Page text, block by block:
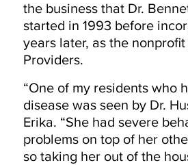
the business that Dr.
started in 1993 before
years later, as the
Providers.
“One of my residents who
disease was seen by Dr.
Erika. “She had severe
problems on top of her
so taking her out of the